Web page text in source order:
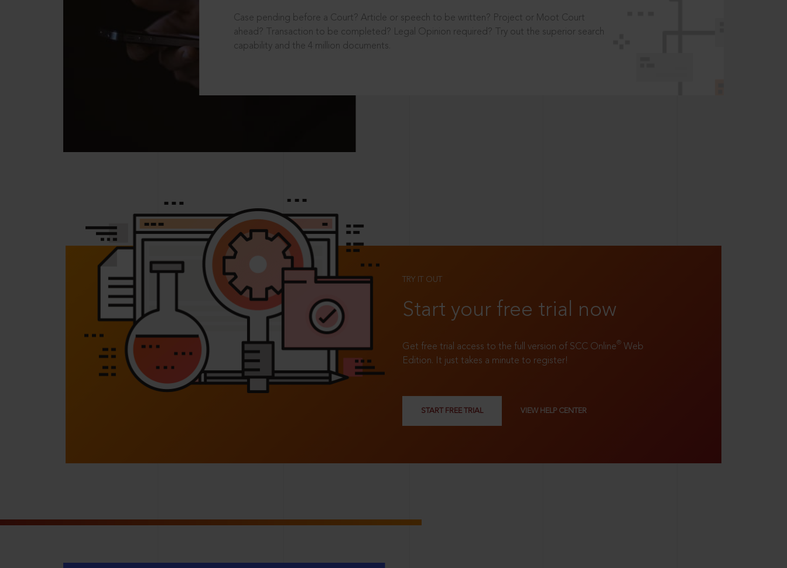
Case pending before a Court? Article or speech to be written? Project or Moot Court
ahead? Transaction to be completed? Legal Opinion required? Try out the superior search
capability and the 4 million documents.
TRY IT OUT
Start your free trial now
Get free trial access to the full version of SCC Online® Web
Edition. It just takes a minute to register!
START FREE TRIAL VIEW HELP CENTER